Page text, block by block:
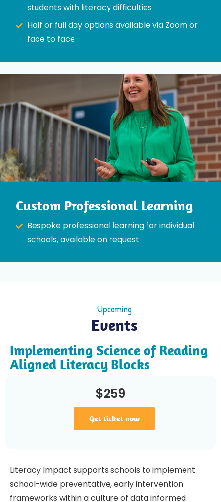
students with literacy difficulties
Half or full day options available via Zoom or
face to face
Custom Professional Learning
Bespoke professional learning for individual
schools, available on request
Upcoming
Events
Implementing Science of Reading
Aligned Literacy Blocks
$259
Get ticket now
Literacy Impact supports schools to implement
school-wide preventative, early intervention
frameworks within a culture of data informed